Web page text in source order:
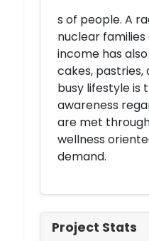
s of people. A
nuclear
income has
cakes, pastries,
busy lifestyle is
awareness
are met
wellness
demand.
Project Stats